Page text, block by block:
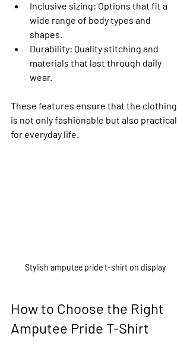
Inclusive sizing: Options that fit a
wide range of body types and
shapes.
Durability: Quality stitching and
materials that last through daily
wear.
These features ensure that the clothing
is not only fashionable but also practical
for everyday life.
Stylish amputee pride t-shirt on display
How to Choose the Right
Amputee Pride T-Shirt